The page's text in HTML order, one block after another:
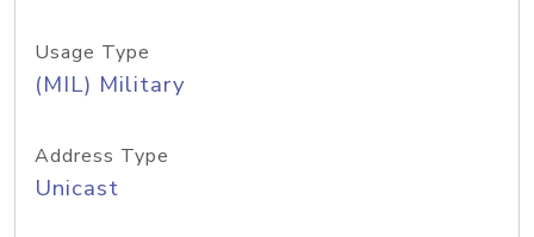
Usage Type
(MIL) Military
Address Type
Unicast